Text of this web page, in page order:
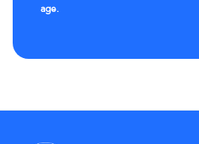
age.